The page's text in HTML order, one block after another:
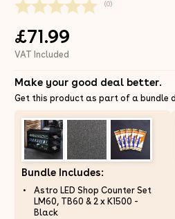
(0)
£71.99
VAT Included
Make your good deal better.
Get this product as part of a bundle
Bundle Includes:
Astro LED Shop Counter Set
LM60, TB60 & 2 x K1500 -
Black